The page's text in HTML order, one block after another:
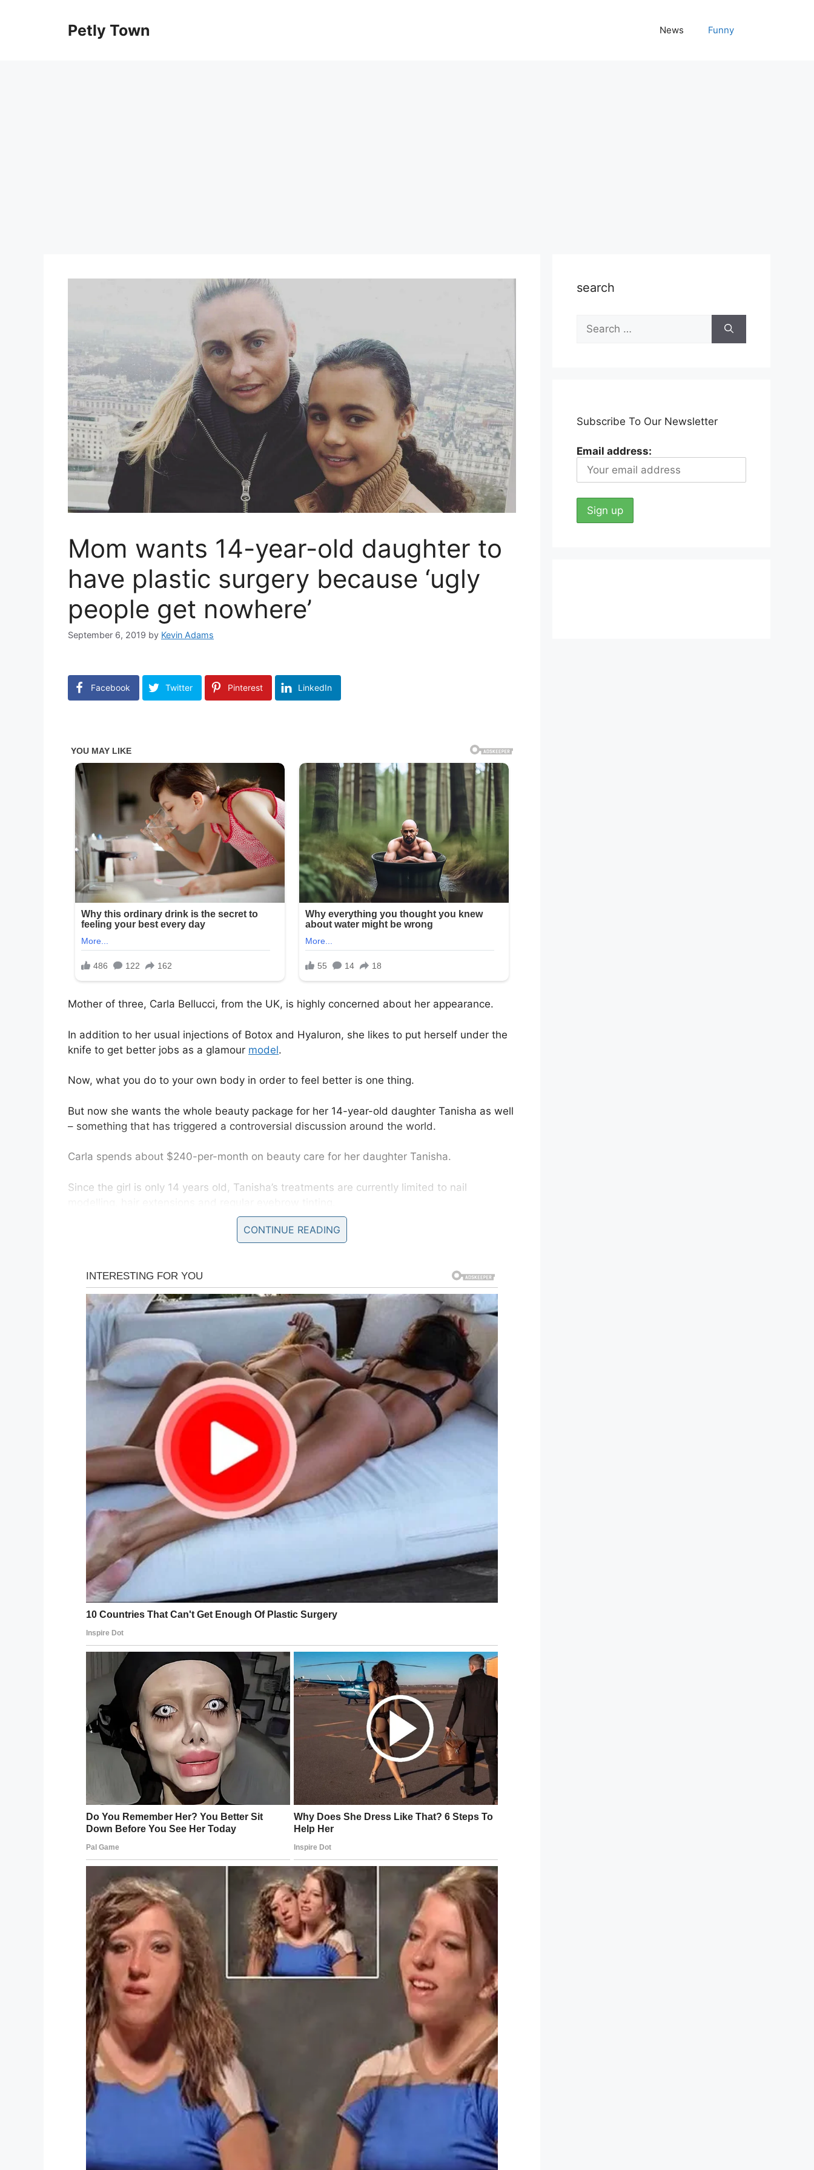
Petly Town News Funny
Mom wants 14-year-old daughter to
have plastic surgery because ‘ugly
people get nowhere’
September 6, 2019 by Kevin Adams
Facebook Twitter Pinterest LinkedIn
Mother of three, Carla Bellucci, from the UK, is highly concerned about her appearance.
In addition to her usual injections of Botox and Hyaluron, she likes to put herself under the
knife to get better jobs as a glamour model.
Now, what you do to your own body in order to feel better is one thing.
But now she wants the whole beauty package for her 14-year-old daughter Tanisha as well
– something that has triggered a controversial discussion around the world.
Carla spends about $240-per-month on beauty care for her daughter Tanisha.
Since the girl is only 14 years old, Tanisha’s treatments are currently limited to nail
But if it was up to her mother, the teen would already have several beauty operations
Fortunately, UK laws prohibit cosmetic surgery on minors. Such ‘treatments’ are only
possible in the UK from 16 and onwards.
This hasn’t prevented 37-year-old Carla from saving money for her daughter’s planned
efforts.
The single mother, who lives in north London, says she’s putting away $150 a month.
“Tanisha isn’t the most academic of girls, so I don’t really care about her education, unlike
with my boys,” Carla toldCloser magazine.
“She will need to rely on her looks to get on in life so she will need to be perfect. Ugly
people get nowhere these days.”
In an interview, the mom of three also revealed which spot she would like to have fixed for
her daughter.
“At the moment she loves the Kardashian look with the big bum and boobs and pouty lips.
She’s going to get fillers when she is 16, which I fully support,” Carla says.
According to her mom, Tanisha’s bottom is ”very flat” and needs ”improving”.
“If she wants to be a successful influencer and reality star then she will have to fit the look
of the time – so surgery is the obvious option. She’s good looking, but surgery will make her
prettier.”
When Tanisha turns 18, her mom has different procedures planned for her.
In addition to breast implants and teeth veneers, Carla is encouraging her daughter to get
the highly controversial Brazilian bum-lift, consisting of fat grafting that is notable for its
natural-looking results.
But what sounds harmless at first is associated with significant risks. This procedure is one
of the most dangerous plastic surgeries around, since there is a risk of accidentally injecting
body fat into a vein.
Withseveral reports of patient deaths from undergoing BBL, many have now labeled it as
the most dangerous cosmetic procedure.
“I know what I want and I’ll find the best way to get it,” Tanisha told Closer Magazine.
“Surgery doesn’t worry me. Mum’s had it and she’s fine.”
For the still so young Tanisha, I can only hope that she realizes that not everything is
about looks.
Real beauty comes from within. And what about building self-esteem, and confidence?
Combine this with education in the field she may wish to pursue.
Teach your children beauty comes from within. It is the size of your heart and how you
treat people, not how you look.
This woman certainly shouldn’t be called a mother …
What do you think about it?
CONTINUE READING
search
Search
for:
Subscribe To Our Newsletter
Email address: